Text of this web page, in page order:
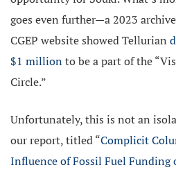
goes even further—a 2023
CGEP website showed Tellurian
$1 millionto be a part of the
Circle.”
Unfortunately, this is not an
our report, titled “Complicit
Influence of Fossil Fuel Funding